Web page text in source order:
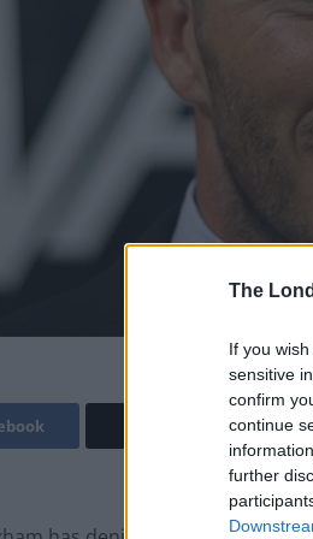
The
If you
sensitive
confirm
continue
further
Twitter